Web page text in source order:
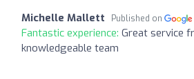
Michelle Mallett Published on
Fantastic experience: Great service
knowledgeable team